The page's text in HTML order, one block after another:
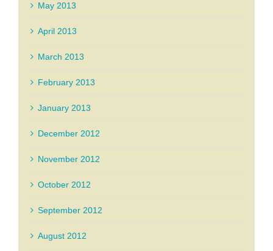
May 2013
April 2013
March 2013
February 2013
January 2013
December 2012
November 2012
October 2012
September 2012
August 2012